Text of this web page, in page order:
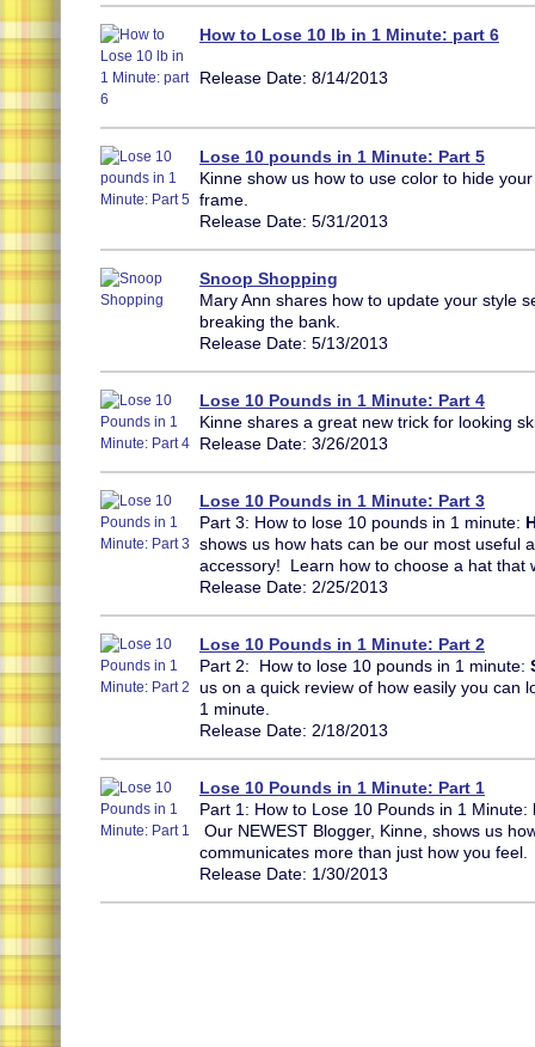
How to Lose 10 lb in 1 Minute: part 6
Release Date: 8/14/2013
Lose 10 pounds in 1 Minute: Part 5
Kinne show us how to use color to hide
frame.
Release Date: 5/31/2013
Snoop Shopping
Mary Ann shares how to update your style
breaking the bank.
Release Date: 5/13/2013
Lose 10 Pounds in 1 Minute: Part 4
Kinne shares a great new trick for looking
Release Date: 3/26/2013
Lose 10 Pounds in 1 Minute: Part 3
Part 3: How to lose 10 pounds in 1 minute:
shows us how hats can be our most useful
accessory! Learn how to choose a hat that
Release Date: 2/25/2013
Lose 10 Pounds in 1 Minute: Part 2
Part 2: How to lose 10 pounds in 1 minute:
us on a quick review of how easily you can
1 minute.
Release Date: 2/18/2013
Lose 10 Pounds in 1 Minute: Part 1
Part 1: How to Lose 10 Pounds in 1 Minute:
Our NEWEST Blogger, Kinne, shows us
communicates more than just how you feel.
Release Date: 1/30/2013